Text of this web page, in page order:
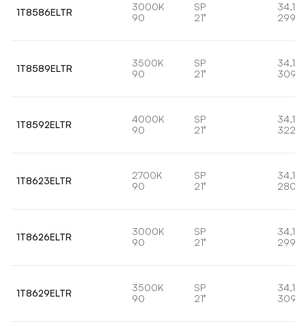
1T8586ELTR
3000K
90
SP
21°
34,1W
1T8589ELTR
3500K
90
SP
21°
34,1W
1T8592ELTR
4000K
90
SP
21°
34,1W
1T8623ELTR
2700K
90
SP
21°
34,1W
1T8626ELTR
3000K
90
SP
21°
34,1W
1T8629ELTR
3500K
90
SP
21°
34,1W